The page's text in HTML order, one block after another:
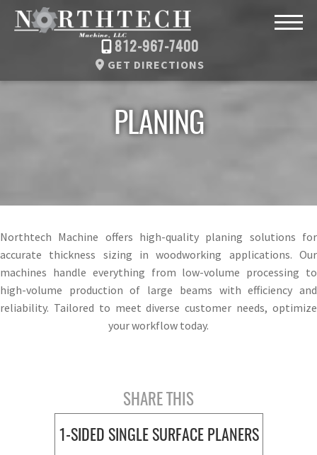
812-967-7400
GET DIRECTIONS
PLANING
Northtech Machine offers high-quality planing solutions for
accurate thickness sizing in woodworking applications. Our
machines handle everything from low-volume processing to
high-volume production of large beams with efficiency and
reliability. Tailored to meet diverse customer needs, optimize
your workflow today.
SHARE THIS
1-SIDED SINGLE SURFACE PLANERS